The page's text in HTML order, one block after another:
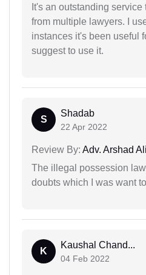
It's an outstanding
from multiple lawyers. I
instances it's been useful
suggest to use it.
S
Shadab
22 Apr 2022
Review By: Adv. Arshad
The illegal possession
doubts which I was want
K
Kaushal Chand...
04 Feb 2022